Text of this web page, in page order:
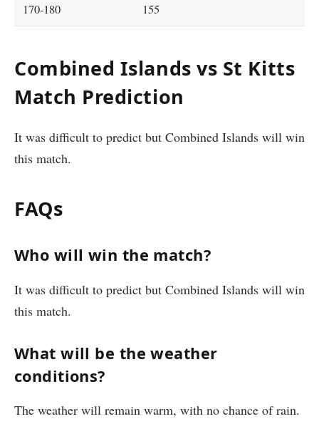
170-180 155
Combined Islands vs St Kitts
Match Prediction
It was difficult to predict but Combined Islands will win
this match.
FAQs
Who will win the match?
It was difficult to predict but Combined Islands will win
this match.
What will be the weather
conditions?
The weather will remain warm, with no chance of rain.